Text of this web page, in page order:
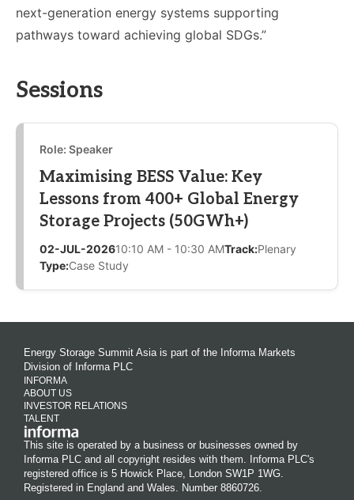
next-generation energy systems supporting
pathways toward achieving global SDGs.”
Sessions
Role: Speaker
Maximising BESS Value: Key
Lessons from 400+ Global Energy
Storage Projects (50GWh+)
02-JUL-202610:10 AM - 10:30 AMTrack:Plenary
Type:Case Study
Energy Storage Summit Asia is part of the Informa Markets
Division of Informa PLC
INFORMA
ABOUT US
INVESTOR RELATIONS
TALENT
This site is operated by a business or businesses owned by
Informa PLC and all copyright resides with them. Informa PLC's
registered office is 5 Howick Place, London SW1P 1WG.
Registered in England and Wales. Number 8860726.